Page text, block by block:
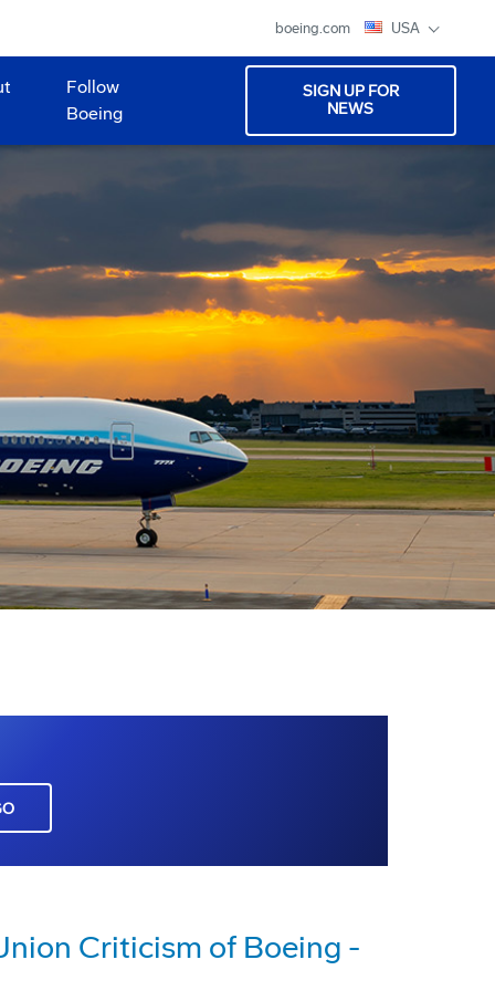
boeing.com USA
Follow
Boeing
SIGN UP FOR
NEWS
Criticism of Boeing -